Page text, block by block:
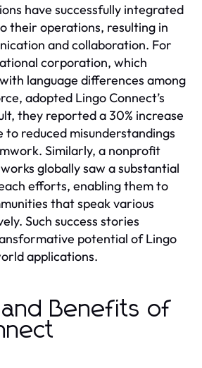
have successfully integrated
their operations, resulting in
and collaboration. For
corporation, which
language differences among
adopted Lingo Connect’s
they reported a 30% increase
to reduced misunderstandings
Similarly, a nonprofit
globally saw a substantial
efforts, enabling them to
that speak various
Such success stories
potential of Lingo
applications.
Benefits of